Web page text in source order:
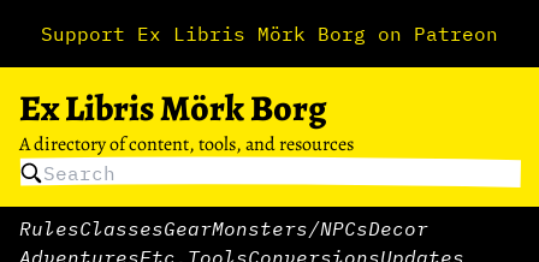
Support Ex Libris Mörk Borg on Patreon
Ex Libris Mörk Borg
A directory of content, tools, and resources
RulesClassesGearMonsters/NPCsDecor
AdventuresEtc. ToolsConversionsUpdates